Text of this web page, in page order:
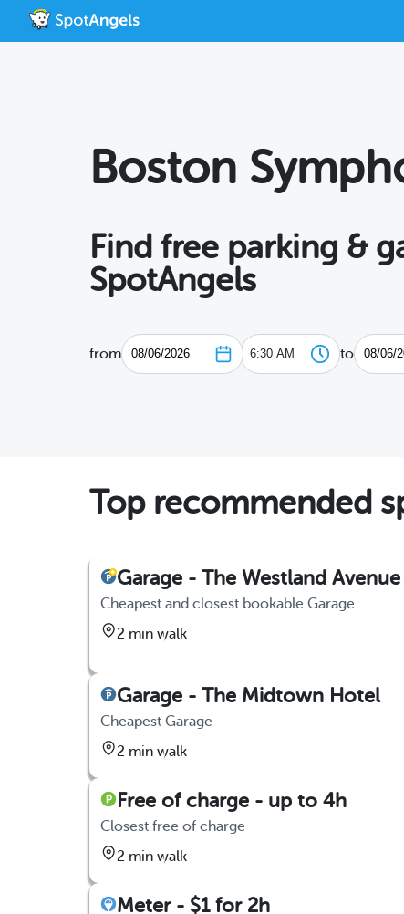
Boston
Find free parking &
SpotAngels
from to
Top recommended
Garage - The Westland
Cheapest and closest bookable Garage
2 min walk
Garage - The Midtown Hotel
Cheapest Garage
2 min walk
Free of charge - up to 4h
Closest free of charge
2 min walk
Meter - $1 for 2h